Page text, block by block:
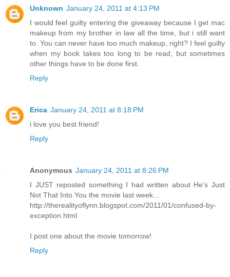
Unknown January 24, 2011 at 4:13 PM
I would feel guilty entering the giveaway because I get mac
makeup from my brother in law all the time, but i still want
to. You can never have too much makeup, right? I feel guilty
when my book takes too long to be read, but sometimes
other things have to be done first.
Reply
Erica January 24, 2011 at 8:18 PM
i love you best friend!
Reply
Anonymous January 24, 2011 at 8:26 PM
I JUST reposted something I had written about He's Just
Not That Into You the movie last week...
http://therealityoflynn.blogspot.com/2011/01/confused-by-
exception.html
I post one about the movie tomorrow!
Reply